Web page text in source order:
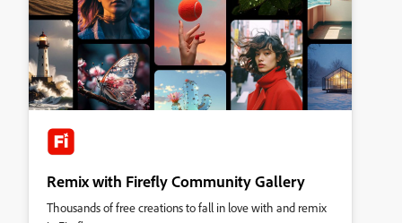
Remix with Firefly Community Gallery
Thousands of free creations to fall in love with and remix